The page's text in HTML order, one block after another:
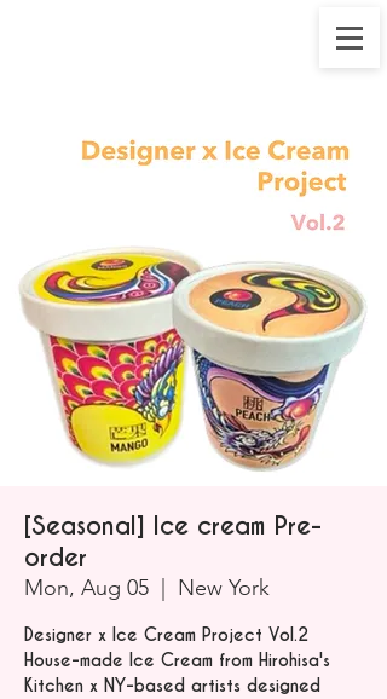
[Seasonal] Ice cream Pre-
order
Mon, Aug 05 New York
Designer x Ice Cream Project Vol.2
House-made Ice Cream from Hirohisa's
Kitchen x NY-based artists designed